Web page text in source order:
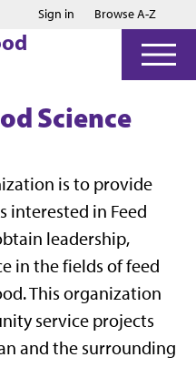
Jump to main content
Jump to footer
Sign in Browse A-Z
Science
is to provide
interested in Feed
leadership,
in the fields of feed
This organization
service projects
and the surrounding